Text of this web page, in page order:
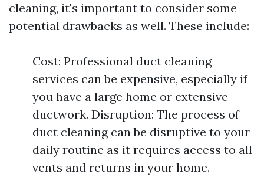
cleaning, it's important to consider some
potential drawbacks as well. These include:
Cost: Professional duct cleaning
services can be expensive, especially if
you have a large home or extensive
ductwork. Disruption: The process of
duct cleaning can be disruptive to your
daily routine as it requires access to all
vents and returns in your home.